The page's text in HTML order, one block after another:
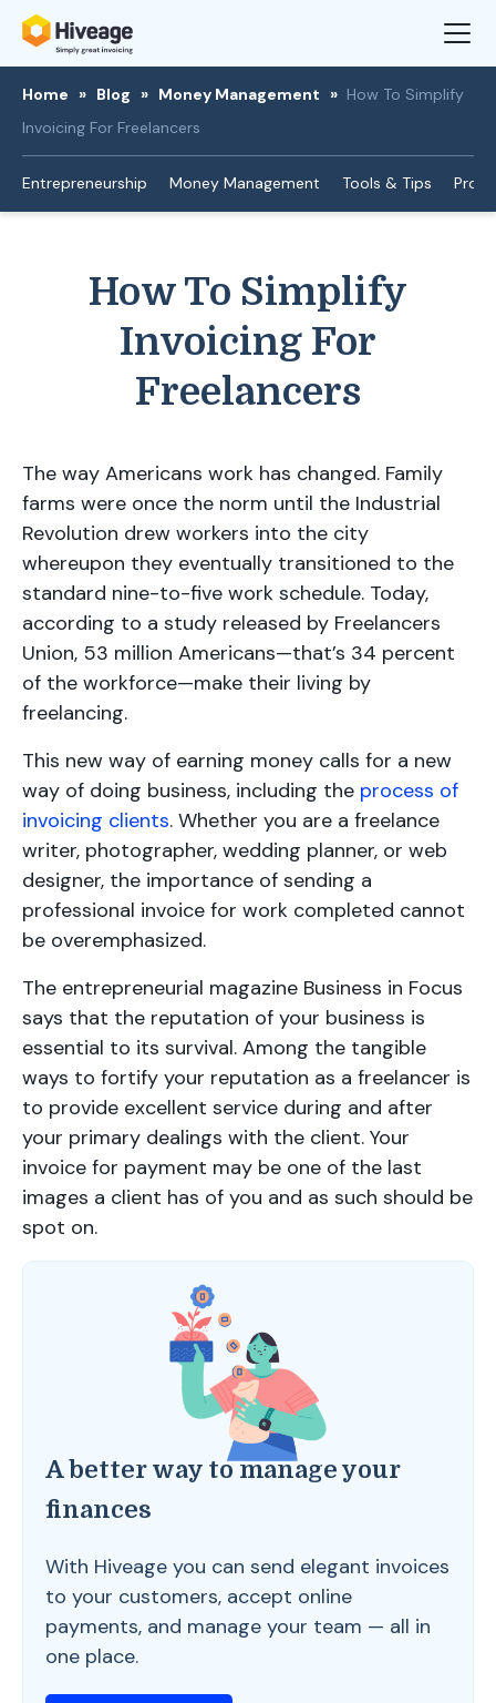
Home » Blog » Money Management » How To Simplify
Invoicing For Freelancers
Entrepreneurship Money Management Tools & Tips
How To Simplify
Invoicing For
Freelancers
The way Americans work has changed. Family
farms were once the norm until the Industrial
Revolution drew workers into the city
whereupon they eventually transitioned to the
standard nine-to-five work schedule. Today,
according to a study released by Freelancers
Union, 53 million Americans—that’s 34 percent
of the workforce—make their living by
freelancing.
This new way of earning money calls for a new
way of doing business, including the process of
invoicing clients. Whether you are a freelance
writer, photographer, wedding planner, or web
designer, the importance of sending a
professional invoice for work completed cannot
be overemphasized.
The entrepreneurial magazine Business in Focus
says that the reputation of your business is
essential to its survival. Among the tangible
ways to fortify your reputation as a freelancer is
to provide excellent service during and after
your primary dealings with the client. Your
invoice for payment may be one of the last
images a client has of you and as such should be
spot on.
A better way to manage your
finances
With Hiveage you can send elegant invoices
to your customers, accept online
payments, and manage your team — all in
one place.